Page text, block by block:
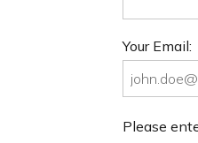
Your Email:
Please